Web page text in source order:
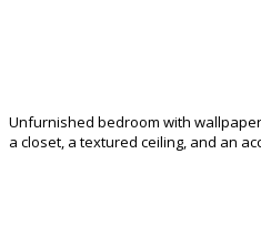
Unfurnished bedroom with
a closet, a textured ceiling, and an